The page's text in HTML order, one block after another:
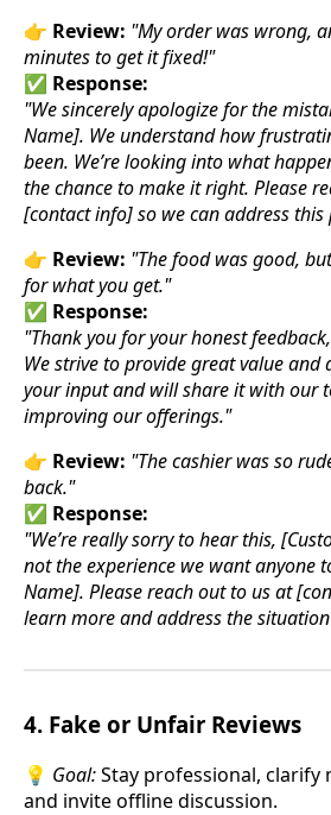
👉 Review: "My order was wrong,
minutes to get it fixed!"
✅ Response:
"We sincerely apologize for the
Name]. We understand how
been. We’re looking into what
the chance to make it right. Please
[contact info] so we can address this
👉 Review: "The food was good,
for what you get."
✅ Response:
"Thank you for your honest
We strive to provide great value and
your input and will share it with our
improving our offerings."
👉 Review: "The cashier was so
back."
✅ Response:
"We’re really sorry to hear this,
not the experience we want anyone
Name]. Please reach out to us at
learn more and address the
4. Fake or Unfair Reviews
💡 Goal:Stay professional,
and invite offline discussion.